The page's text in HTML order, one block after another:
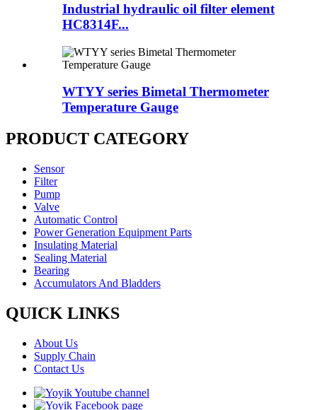
Industrial hydraulic oil filter element
HC8314F...
WTYY series Bimetal Thermometer
Temperature Gauge
PRODUCT CATEGORY
Sensor
Filter
Pump
Valve
Automatic Control
Power Generation Equipment Parts
Insulating Material
Sealing Material
Bearing
Accumulators And Bladders
QUICK LINKS
About Us
Supply Chain
Contact Us